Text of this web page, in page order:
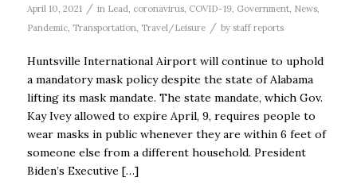
April 10, 2021 / in Lead coronavirus, COVID-19, Government, News,
Pandemic, Transportation Travel/Leisure / by staff reports
Huntsville International Airport will continue to uphold
a mandatory mask policy despite the state of Alabama
lifting its mask mandate. The state mandate, which Gov.
Kay Ivey allowed to expire April, 9, requires people to
wear masks in public whenever they are within 6 feet of
someone else from a different household. President
Biden’s Executive […]